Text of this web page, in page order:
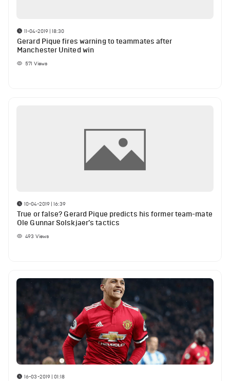
11-04-2019 | 18:30
Gerard Pique fires warning to teammates after
Manchester United win
571 Views
10-04-2019 | 16:39
True or false? Gerard Pique predicts his former team-mate
Ole Gunnar Solskjaer’s tactics
493 Views
16-03-2019 | 01:18